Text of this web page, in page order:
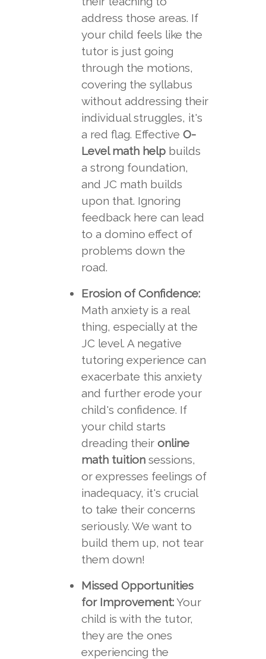
address those areas. If
your child feels like the
tutor is just going
through the motions,
covering the syllabus
without addressing their
individual struggles, it's
a red flag. Effective O-
Level math helpbuilds
a strong foundation,
and JC math builds
upon that. Ignoring
feedback here can lead
to a domino effect of
problems down the
road.
Erosion of Confidence:
Math anxiety is a real
thing, especially at the
JC level. A negative
tutoring experience can
exacerbate this anxiety
and further erode your
child's confidence. If
your child starts
dreading their online
math tuitionsessions,
or expresses feelings of
inadequacy, it's crucial
to take their concerns
seriously. We want to
build them up, not tear
them down!
Missed Opportunities
for Improvement:Your
child is with the tutor,
they are the ones
experiencing the